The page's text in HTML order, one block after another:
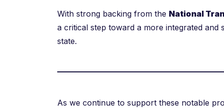
With strong backing from the National
a critical step toward a more integrated and
state.
As we continue to support these notable